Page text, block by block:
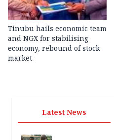
Tinubu hails economic team
and NGX for stabilising
economy, rebound of stock
market
Latest News